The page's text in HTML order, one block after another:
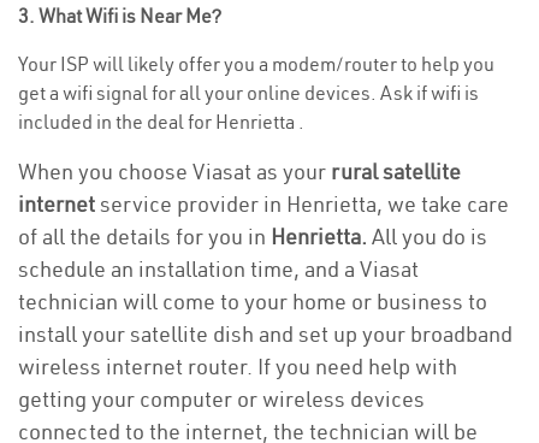
3. What Wifi is Near Me?
Your ISP will likely offer you a modem/router to help you
get a wifi signal for all your online devices. Ask if wifi is
included in the deal for Henrietta .
When you choose Viasat as your rural satellite
internetservice provider in Henrietta, we take care
of all the details for you in Henrietta. All you do is
schedule an installation time, and a Viasat
technician will come to your home or business to
install your satellite dish and set up your broadband
wireless internet router. If you need help with
getting your computer or wireless devices
connected to the internet, the technician will be